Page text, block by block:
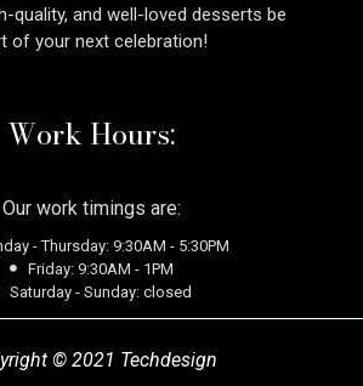
quality, and well-loved desserts be
of your next celebration!
Work Hours:
Our work timings are:
- Thursday: 9:30AM - 5:30PM
Friday: 9:30AM - 1PM
Saturday - Sunday: closed
© 2021 Techdesign